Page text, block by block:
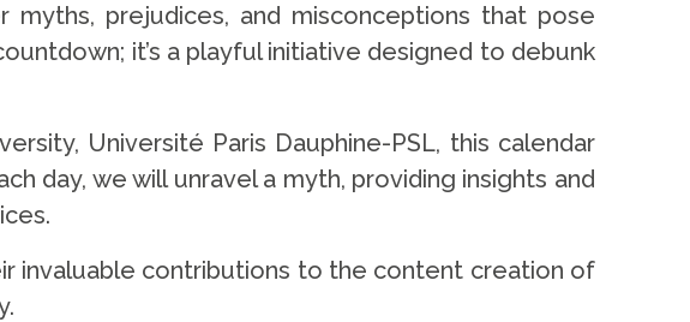
prejudices, and misconceptions that pose
it’s a playful initiative designed to debunk
Université Paris Dauphine-PSL, this calendar
day, we will unravel a myth, providing insights and
invaluable contributions to the content creation of